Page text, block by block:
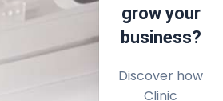
grow your
business?
Discover how
Clinic